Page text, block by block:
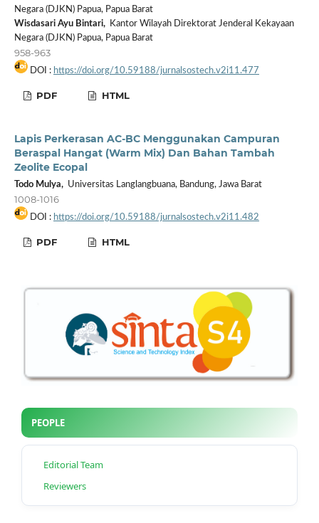
Negara (DJKN) Papua, Papua Barat
Wisdasari Ayu Bintari,Kantor Wilayah Direktorat Jenderal Kekayaan
Negara (DJKN) Papua, Papua Barat
958-963
DOI : https://doi.org/10.59188/jurnalsostech.v2i11.477
PDF HTML
Lapis Perkerasan AC-BC Menggunakan Campuran
Beraspal Hangat (Warm Mix) Dan Bahan Tambah
Zeolite Ecopal
Todo Mulya,Universitas Langlangbuana, Bandung, Jawa Barat
1008-1016
DOI : https://doi.org/10.59188/jurnalsostech.v2i11.482
PDF HTML
PEOPLE
Editorial Team
Reviewers